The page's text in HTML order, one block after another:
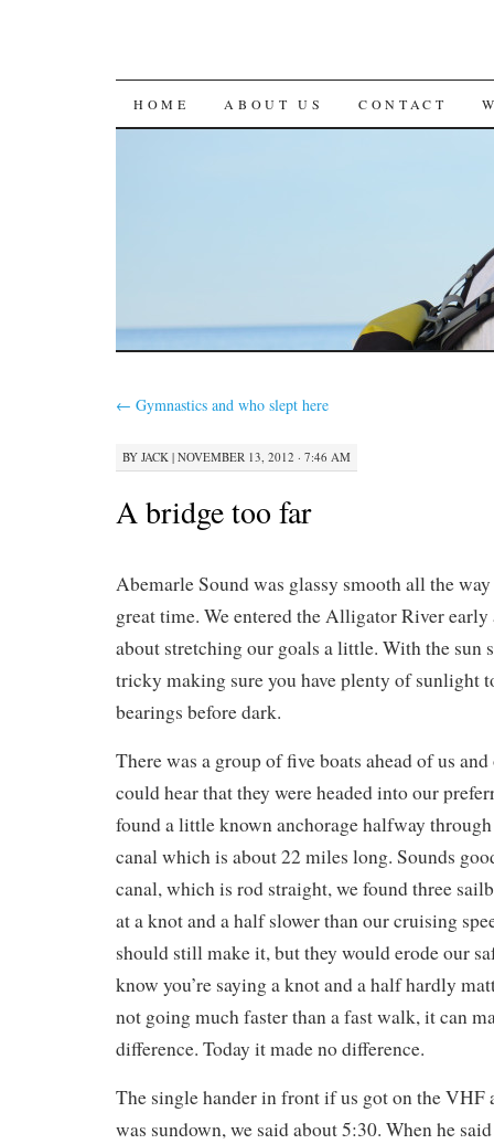
SKIP
HOME ABOUT US CONTACT
← Gymnastics and who slept here
BY JACK | NOVEMBER 13, 2012 · 7:46 AM
A bridge too far
Abemarle Sound was glassy smooth all the way
great time. We entered the Alligator River
about stretching our goals a little. With the sun
tricky making sure you have plenty of sunlight
bearings before dark.
There was a group of five boats ahead of us
could hear that they were headed into our
found a little known anchorage halfway
canal which is about 22 miles long. Sounds
canal, which is rod straight, we found three
at a knot and a half slower than our cruising
should still make it, but they would erode our
know you’re saying a knot and a half hardly
not going much faster than a fast walk, it can
difference. Today it made no difference.
The single hander in front if us got on the VHF
was sundown, we said about 5:30. When he